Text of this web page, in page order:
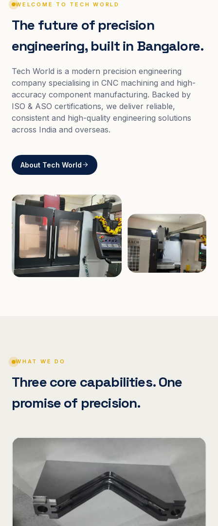
WELCOME TO TECH WORLD
The future of precision
engineering, built in Bangalore.
Tech World is a modern precision engineering
company specialising in CNC machining and high-
accuracy component manufacturing. Backed by
ISO & ASO certifications, we deliver reliable,
consistent and high-quality engineering solutions
across India and overseas.
About Tech World
WHAT WE DO
Three core capabilities. One
promise of precision.